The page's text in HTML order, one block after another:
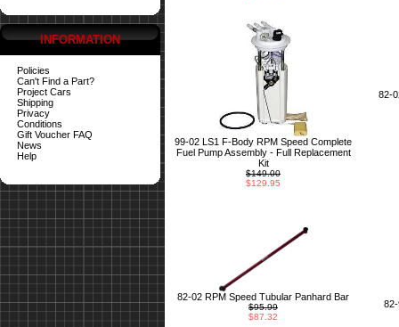
INFORMATION
Policies
Can't Find a Part?
Project Cars
Shipping
Privacy
Conditions
Gift Voucher FAQ
News
Help
99-02 LS1 F-Body RPM Speed Complete
Fuel Pump Assembly - Full Replacement
Kit
$149.00
$129.95
82-
82-02 RPM Speed Tubular Panhard Bar
$95.99
$87.32